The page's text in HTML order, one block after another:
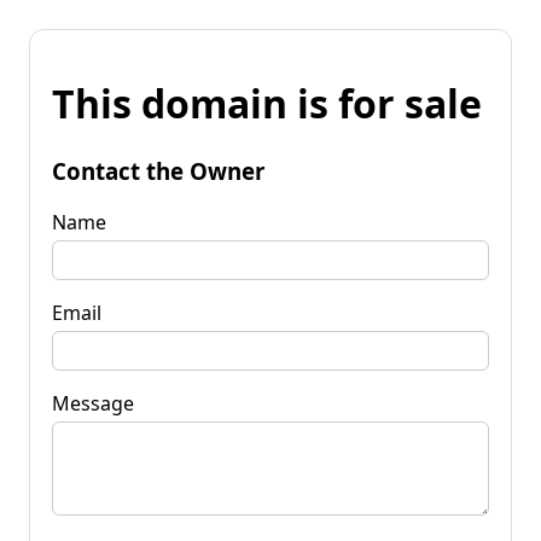
This domain is for sale
Contact the Owner
Name
Email
Message